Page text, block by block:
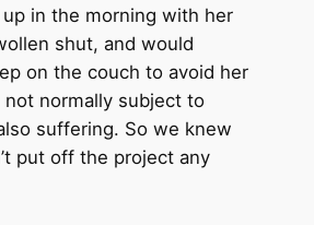
in the morning with her
shut, and would
on the couch to avoid her
not normally subject to
suffering. So we knew
put off the project any